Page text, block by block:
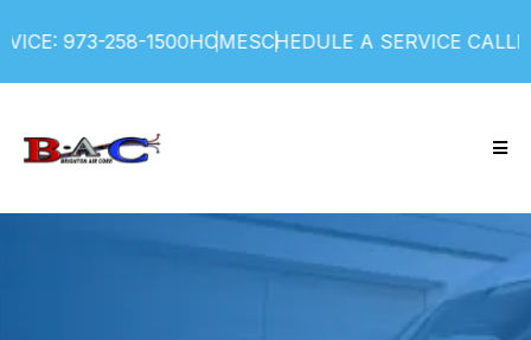
973-258-1500HOMESCHEDULE A SERVICE CALL